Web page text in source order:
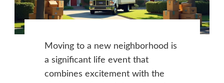
Moving to a new neighborhood is
a significant life event that
combines excitement with the